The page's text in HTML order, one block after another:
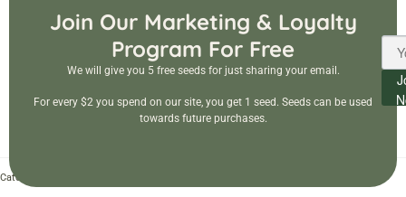
Join Our Marketing & Loyalty
Program For Free
We will give you 5 free seeds for just sharing your email.
For every $2 you spend on our site, you get 1 seed. Seeds can be used
towards future purchases.
Categories: